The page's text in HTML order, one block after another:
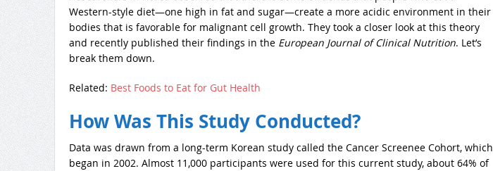
Western-style diet—one high in fat and sugar—create a more acidic environment in their
bodies that is favorable for malignant cell growth. They took a closer look at this theory
and recently published their findings in the European Journal of Clinical Nutrition. Let’s
break them down.
Related: Best Foods to Eat for Gut Health
How Was This Study Conducted?
Data was drawn from a long-term Korean study called the Cancer Screenee Cohort, which
began in 2002. Almost 11,000 participants were used for this current study, about 64% of